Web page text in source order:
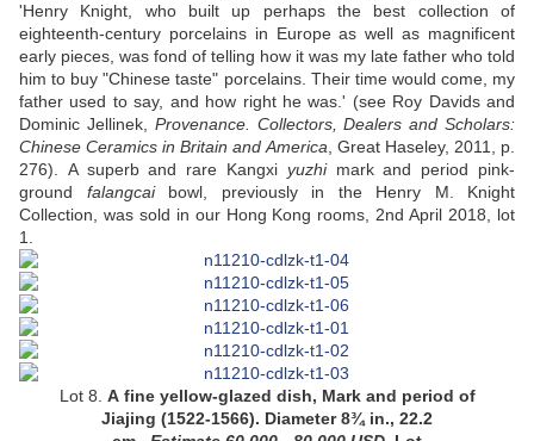
'Henry Knight, who built up perhaps the best collection of
eighteenth-century porcelains in Europe as well as magnificent
early pieces, was fond of telling how it was my late father who told
him to buy "Chinese taste" porcelains. Their time would come, my
father used to say, and how right he was.' (see Roy Davids and
Dominic Jellinek, Provenance. Collectors, Dealers and Scholars:
Chinese Ceramics in Britain and America , Great Haseley, 2011, p.
276). A superb and rare Kangxi yuzhimark and period pink-
ground falangcaibowl, previously in the Henry M. Knight
Collection, was sold in our Hong Kong rooms, 2nd April 2018, lot
1.
Lot 8. A fine yellow-glazed dish, Mark and period of
Jiajing (1522-1566). Diameter 8¾ in., 22.2